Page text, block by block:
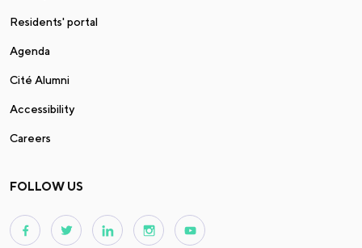
Residents' portal
Agenda
Cité Alumni
Accessibility
Careers
FOLLOW US